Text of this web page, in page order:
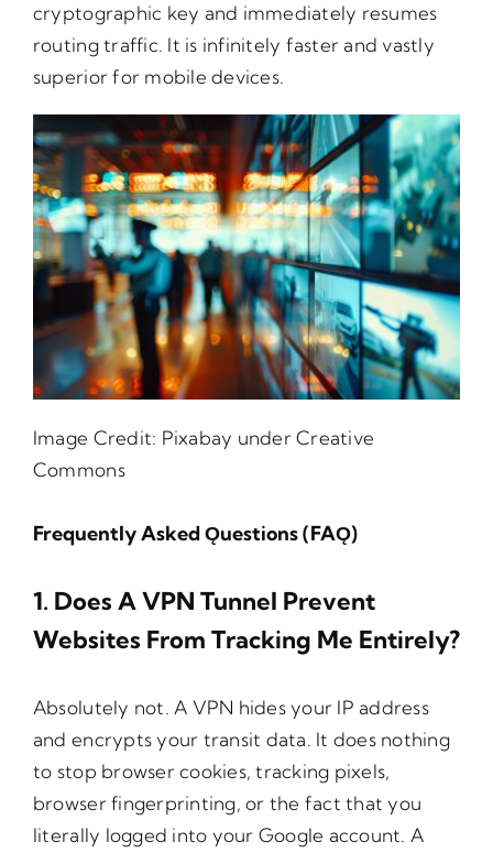
cryptographic key and immediately resumes
routing traffic. It is infinitely faster and vastly
superior for mobile devices.
Image Credit: Pixabay under Creative
Commons
Frequently Asked Ǫuestions (FAǪ)
1. Does A VPN Tunnel Prevent
Websites From Tracking Me Entirely?
Absolutely not. A VPN hides your IP address
and encrypts your transit data. It does nothing
to stop browser cookies, tracking pixels,
browser fingerprinting, or the fact that you
literally logged into your Google account. A